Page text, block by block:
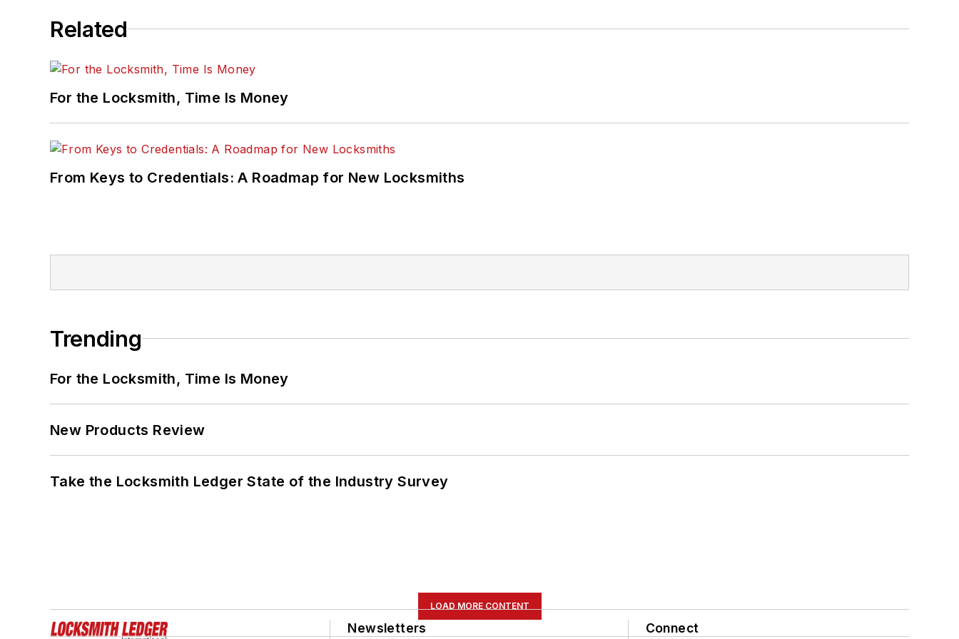
Related
For the Locksmith, Time Is Money
From Keys to Credentials: A Roadmap for New Locksmiths
Trending
For the Locksmith, Time Is Money
New Products Review
Take the Locksmith Ledger State of the Industry Survey
LOAD MORE CONTENT
Newsletters Connect